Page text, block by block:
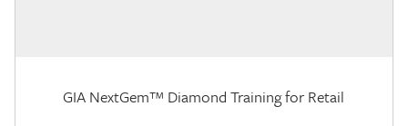
GIA NextGem™ Diamond Training for Retail